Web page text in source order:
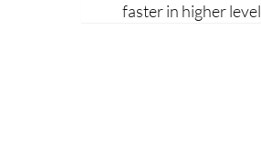
faster in higher level